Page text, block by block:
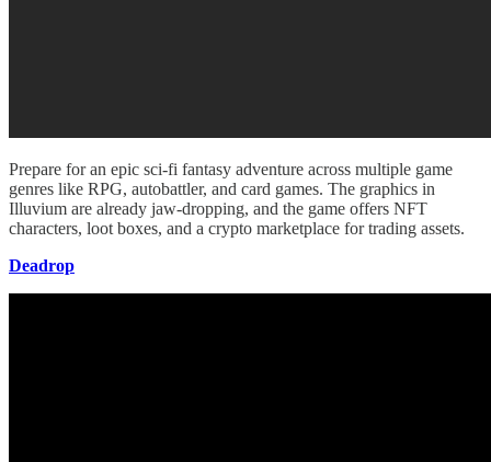
Prepare for an epic sci-fi fantasy adventure across multiple game
genres like RPG, autobattler, and card games. The graphics in
Illuvium are already jaw-dropping, and the game offers NFT
characters, loot boxes, and a crypto marketplace for trading assets.
Deadrop